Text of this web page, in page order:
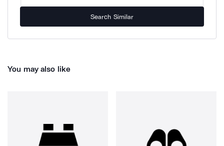
Search Similar
You may also like